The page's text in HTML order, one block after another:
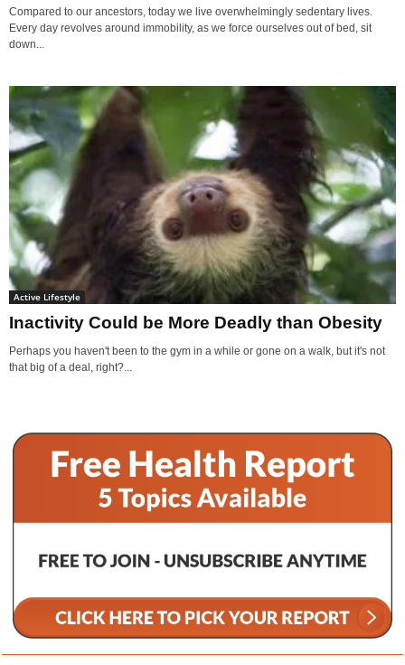
Compared to our ancestors, today we live overwhelmingly sedentary lives.
Every day revolves around immobility, as we force ourselves out of bed, sit
down...
Active Lifestyle
Inactivity Could be More Deadly than Obesity
Perhaps you haven't been to the gym in a while or gone on a walk, but it's not
that big of a deal, right?...